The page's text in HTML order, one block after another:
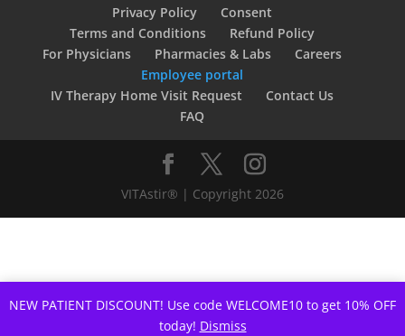
NEW PATIENT DISCOUNT! Use code WELCOME10 to get 10% OFF
today! Dismiss
Privacy Policy
Consent
Terms and Conditions
Refund Policy
For Physicians
Pharmacies & Labs
Careers
Employee portal
IV Therapy Home Visit Request
Contact Us
FAQ
VITAstir® | Copyright 2026